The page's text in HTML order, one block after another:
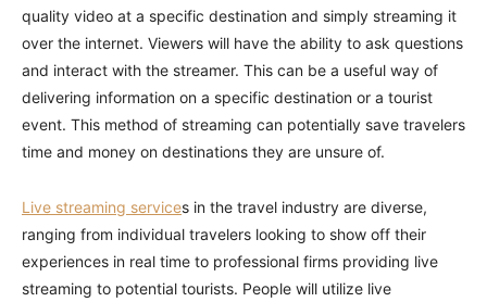
quality video at a specific destination and simply streaming it
over the internet. Viewers will have the ability to ask questions
and interact with the streamer. This can be a useful way of
delivering information on a specific destination or a tourist
event. This method of streaming can potentially save travelers
time and money on destinations they are unsure of.
Live streaming services in the travel industry are diverse,
ranging from individual travelers looking to show off their
experiences in real time to professional firms providing live
streaming to potential tourists. People will utilize live